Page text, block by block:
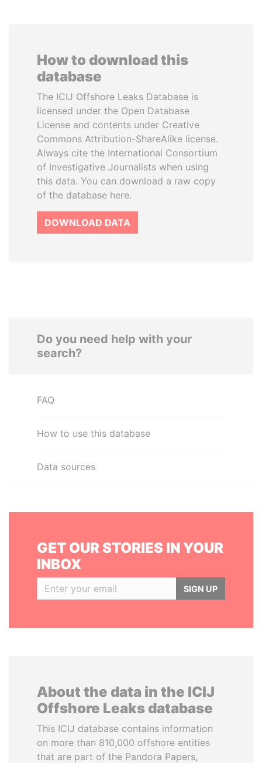
How to download this
database
The ICIJ Offshore Leaks Database is
licensed under the Open Database
License and contents under Creative
Commons Attribution-ShareAlike license.
Always cite the International Consortium
of Investigative Journalists when using
this data. You can download a raw copy
of the database here.
DOWNLOAD DATA
Do you need help with your
search?
FAQ
How to use this database
Data sources
GET OUR STORIES IN YOUR
INBOX
SIGN UP
About the data in the ICIJ
Offshore Leaks database
This ICIJ database contains information
on more than 810,000 offshore entities
that are part of the Pandora Papers,